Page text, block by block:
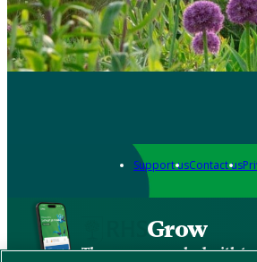
Support usContact us
Grow
The new app packed with